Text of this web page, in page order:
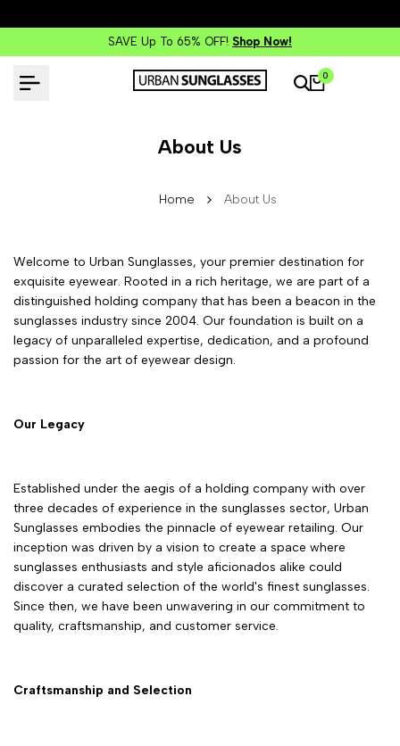
SAVE Up To 65% OFF! Shop Now!
0
About Us
Home About Us
Welcome to Urban Sunglasses, your premier destination for
exquisite eyewear. Rooted in a rich heritage, we are part of a
distinguished holding company that has been a beacon in the
sunglasses industry since 2004. Our foundation is built on a
legacy of unparalleled expertise, dedication, and a profound
passion for the art of eyewear design.
Our Legacy
Established under the aegis of a holding company with over
three decades of experience in the sunglasses sector, Urban
Sunglasses embodies the pinnacle of eyewear retailing. Our
inception was driven by a vision to create a space where
sunglasses enthusiasts and style aficionados alike could
discover a curated selection of the world's finest sunglasses.
Since then, we have been unwavering in our commitment to
quality, craftsmanship, and customer service.
Craftsmanship and Selection